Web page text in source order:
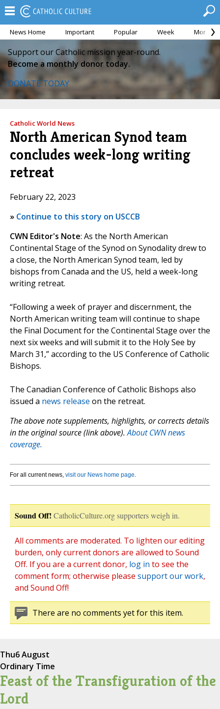
News Home Important Popular Week Month
Support our Catholic mission year-round.
Become a monthly donor today.
DONATE TODAY
Catholic World News
North American Synod team
concludes week-long writing
retreat
February 22, 2023
» Continue to this story on USCCB
CWN Editor's Note: As the North American
Continental Stage of the Synod on Synodality drew to
a close, the North American Synod team, led by
bishops from Canada and the US, held a week-long
writing retreat.
“Following a week of prayer and discernment, the
North American writing team will continue to shape
the Final Document for the Continental Stage over the
next six weeks and will submit it to the Holy See by
March 31,” according to the US Conference of Catholic
Bishops.
The Canadian Conference of Catholic Bishops also
issued a news release on the retreat.
The above note supplements, highlights, or corrects details
in the original source (link above).About CWN news
coverage.
For all current news, visit our News home page.
Sound Off! CatholicCulture.org supporters weigh in.
All comments are moderated. To lighten our editing
burden, only current donors are allowed to Sound
Off. If you are a current donor, log in to see the
comment form; otherwise please support our work,
and Sound Off!
There are no comments yet for this item.
Thu6 August
Ordinary Time
Feast of the Transfiguration of the
Lord